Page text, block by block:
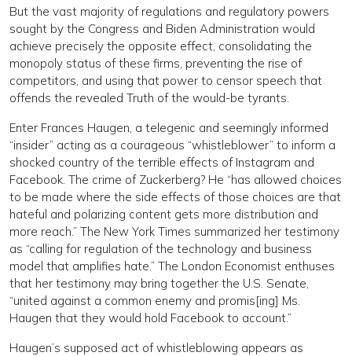
But the vast majority of regulations and regulatory powers
sought by the Congress and Biden Administration would
achieve precisely the opposite effect, consolidating the
monopoly status of these firms, preventing the rise of
competitors, and using that power to censor speech that
offends the revealed Truth of the would-be tyrants.
Enter Frances Haugen, a telegenic and seemingly informed
“insider” acting as a courageous “whistleblower” to inform a
shocked country of the terrible effects of Instagram and
Facebook. The crime of Zuckerberg? He “has allowed choices
to be made where the side effects of those choices are that
hateful and polarizing content gets more distribution and
more reach.” The New York Times summarized her testimony
as “calling for regulation of the technology and business
model that amplifies hate.” The London Economist enthuses
that her testimony may bring together the U.S. Senate,
“united against a common enemy and promis[ing] Ms.
Haugen that they would hold Facebook to account.”
Haugen’s supposed act of whistleblowing appears as